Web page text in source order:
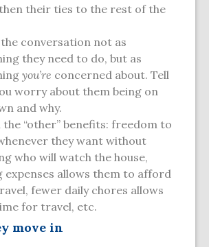
their ties to the rest of the
conversation not as
they need to do, but as
you’re concerned about. Tell
worry about them being on
and why.
the “other” benefits: freedom to
they want without
who will watch the house,
expenses allows them to afford
fewer daily chores allows
for travel, etc.
move in